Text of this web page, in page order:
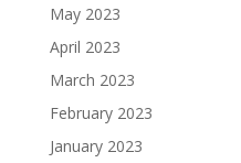
May 2023
April 2023
March 2023
February 2023
January 2023